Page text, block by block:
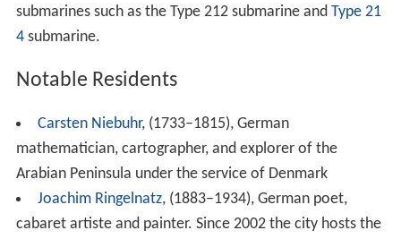
submarines such as the Type 212 submarine and Type 21
4submarine.
Notable Residents
Carsten Niebuhr, (1733–1815), German
mathematician, cartographer, and explorer of the
Arabian Peninsula under the service of Denmark
Joachim Ringelnatz, (1883–1934), German poet,
cabaret artiste and painter. Since 2002 the city hosts the